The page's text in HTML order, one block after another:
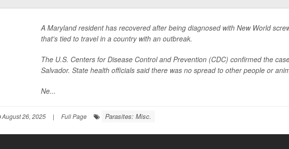
A Maryland resident has recovered after being diagnosed with New World
that's tied to travel in a country with an outbreak.
The U.S. Centers for Disease Control and Prevention (CDC) confirmed the
Salvador. State health officials said there was no spread to other people or
Ne...
August 26, 2025 | Full Page Parasites: Misc.